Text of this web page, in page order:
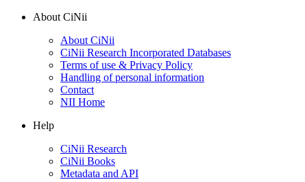
About CiNii
About CiNii
CiNii Research Incorporated Databases
Terms of use & Privacy Policy
Handling of personal information
Contact
NII Home
Help
CiNii Research
CiNii Books
Metadata and API